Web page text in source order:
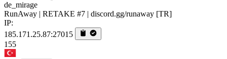
de_mirage
RunAway | RETAKE #7 | discord.gg/runaway [TR]
IP:
185.171.25.87:27015
155